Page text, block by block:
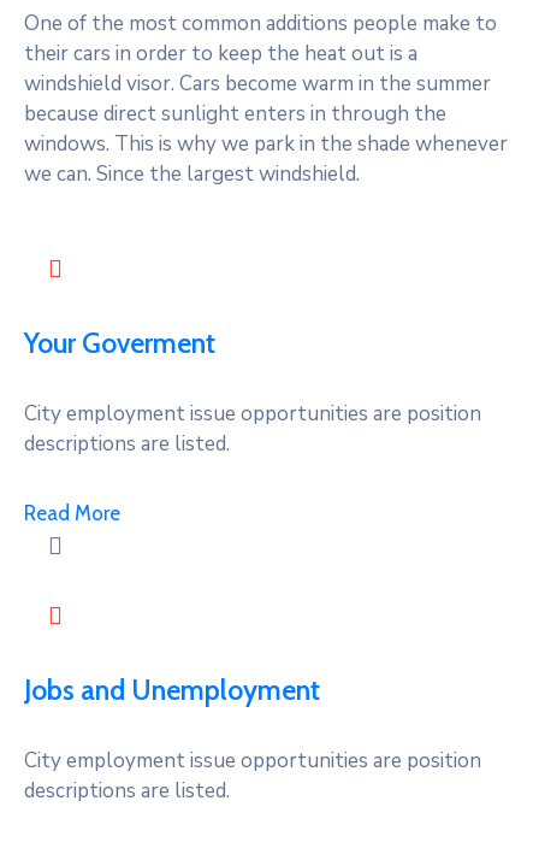
One of the most common additions people make to
their cars in order to keep the heat out is a
windshield visor. Cars become warm in the summer
because direct sunlight enters in through the
windows. This is why we park in the shade whenever
we can. Since the largest windshield.
Your Goverment
City employment issue opportunities are position
descriptions are listed.
Read More
Jobs and Unemployment
City employment issue opportunities are position
descriptions are listed.